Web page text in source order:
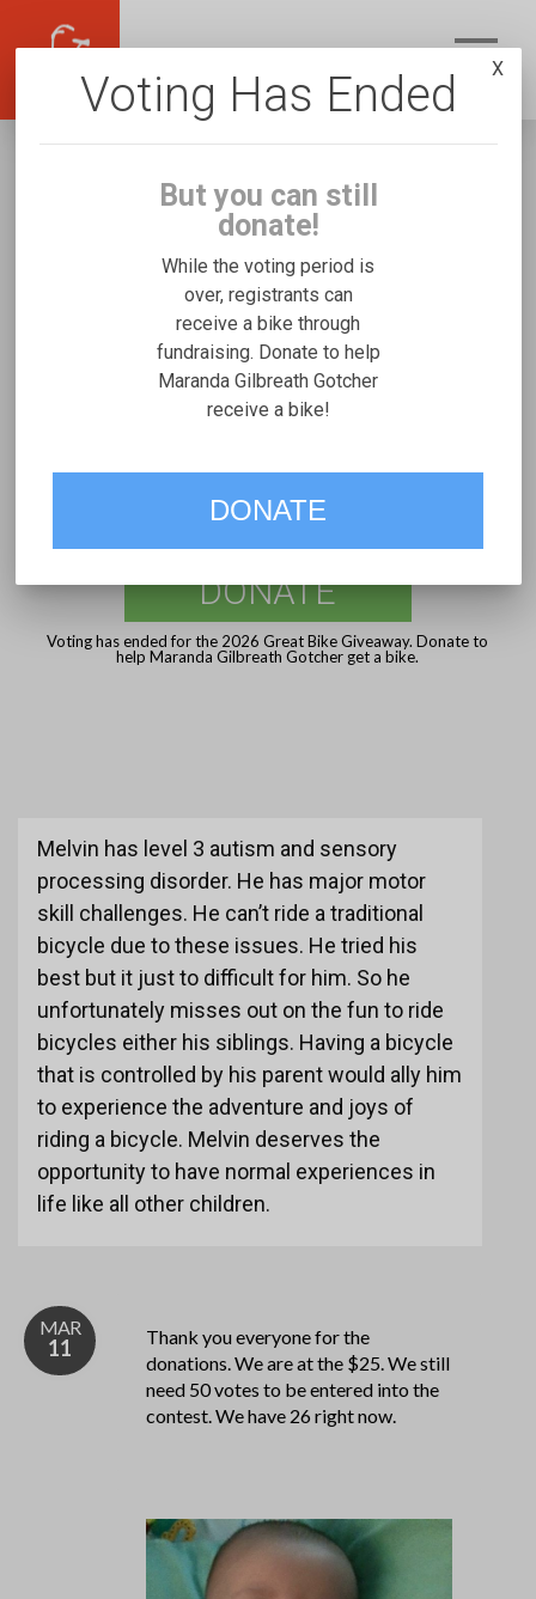
Maranda Gilbreath Gotcher
Fundraising for Melvin G's Freedom
Concepts Tandem
VOTE
DONATE
Voting has ended for the 2026 Great Bike Giveaway. Donate to
help Maranda Gilbreath Gotcher get a bike.
Melvin has level 3 autism and sensory
processing disorder. He has major motor
skill challenges. He can’t ride a traditional
bicycle due to these issues. He tried his
best but it just to difficult for him. So he
unfortunately misses out on the fun to ride
bicycles either his siblings. Having a bicycle
that is controlled by his parent would ally him
to experience the adventure and joys of
riding a bicycle. Melvin deserves the
opportunity to have normal experiences in
life like all other children.
MAR
11
Thank you everyone for the
donations. We are at the $25. We still
need 50 votes to be entered into the
contest. We have 26 right now.
Voting Has Ended
But you can still
donate!
While the voting period is
over, registrants can
receive a bike through
fundraising. Donate to help
Maranda Gilbreath Gotcher
receive a bike!
DONATE
X